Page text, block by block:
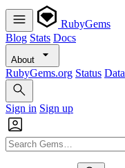
RubyGems
Blog Stats Docs
About
RubyGems.org Status Data
Sign in Sign up